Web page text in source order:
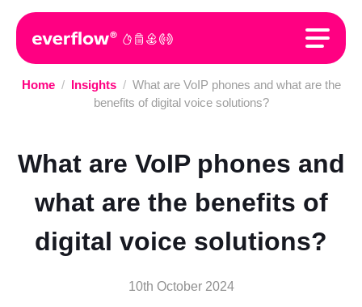
Home / Insights / What are VoIP phones and what are the
benefits of digital voice solutions?
What are VoIP phones and
what are the benefits of
digital voice solutions?
10th October 2024